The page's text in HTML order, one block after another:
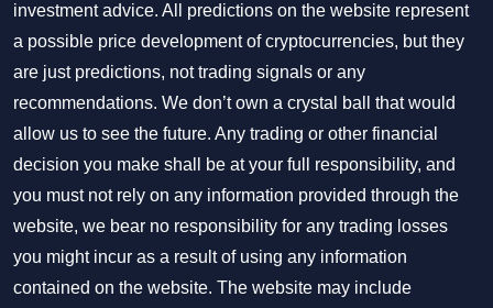
investment advice. All predictions on the website represent
a possible price development of cryptocurrencies, but they
are just predictions, not trading signals or any
recommendations. We don’t own a crystal ball that would
allow us to see the future. Any trading or other financial
decision you make shall be at your full responsibility, and
you must not rely on any information provided through the
website, we bear no responsibility for any trading losses
you might incur as a result of using any information
contained on the website. The website may include